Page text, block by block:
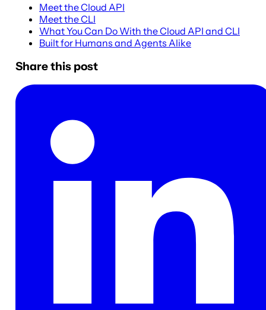
Meet the Cloud API
Meet the CLI
What You Can Do With the Cloud API and CLI
Built for Humans and Agents Alike
Share this post